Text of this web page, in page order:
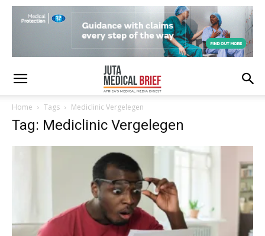
Home Tags Mediclinic Vergelegen
Tag: Mediclinic Vergelegen